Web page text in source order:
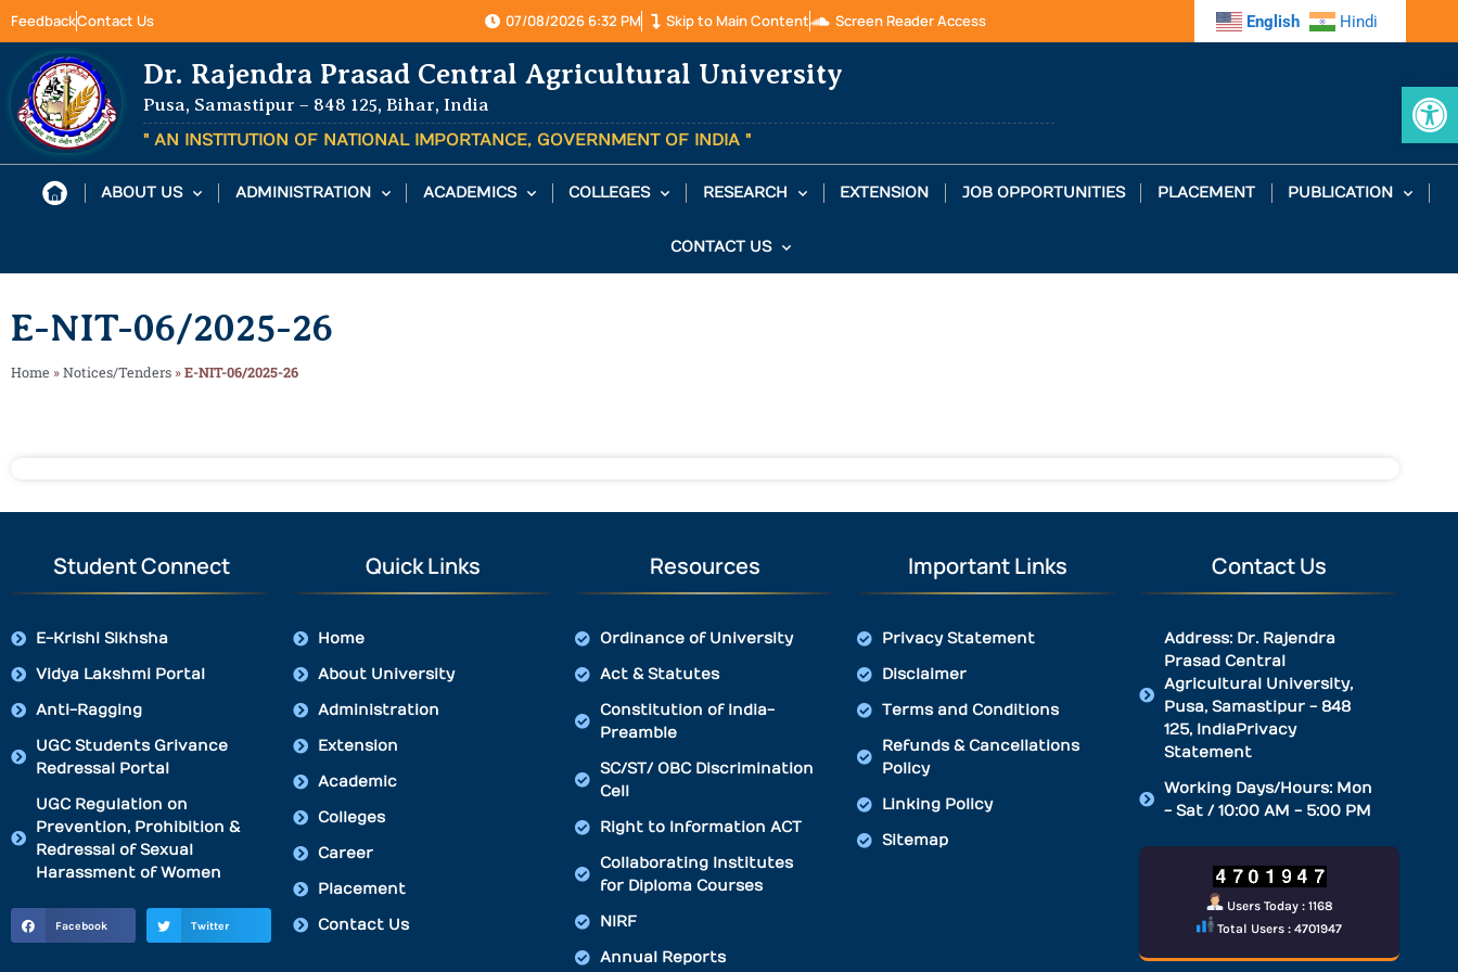
FeedbackContact Us 07/08/2026 6:32 PM Skip to Main Content Screen Reader Access English Hindi
Dr. Rajendra Prasad Central Agricultural University
Pusa, Samastipur – 848 125, Bihar, India
" AN INSTITUTION OF NATIONAL IMPORTANCE, GOVERNMENT OF INDIA "
ABOUT US ADMINISTRATION ACADEMICS COLLEGES RESEARCH EXTENSION JOB OPPORTUNITIES PLACEMENT PUBLICATION
CONTACT US
E-NIT-06/2025-26
Home »Notices/Tenders »E-NIT-06/2025-26
Student Connect
E-Krishi Sikhsha
Vidya Lakshmi Portal
Anti-Ragging
UGC Students Grivance
Redressal Portal
UGC Regulation on
Prevention, Prohibition &
Redressal of Sexual
Harassment of Women
Facebook Twitter
Quick Links
Home
About University
Administration
Extension
Academic
Colleges
Career
Placement
Contact Us
Resources
Ordinance of University
Act & Statutes
Constitution of India-
Preamble
SC/ST/ OBC Discrimination
Cell
Right to Information ACT
Collaborating Institutes
for Diploma Courses
NIRF
Annual Reports
Important Links
Privacy Statement
Disclaimer
Terms and Conditions
Refunds & Cancellations
Policy
Linking Policy
Sitemap
Contact Us
Address: Dr. Rajendra
Prasad Central
Agricultural University,
Pusa, Samastipur - 848
125, IndiaPrivacy
Statement
Working Days/Hours: Mon
- Sat / 10:00 AM - 5:00 PM
Users Today : 1168
Total Users : 4701947